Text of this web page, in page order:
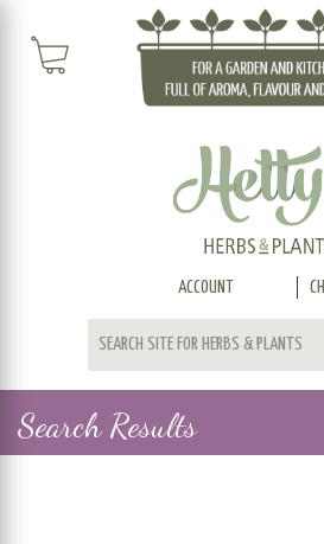
ACCOUNT
Search Results